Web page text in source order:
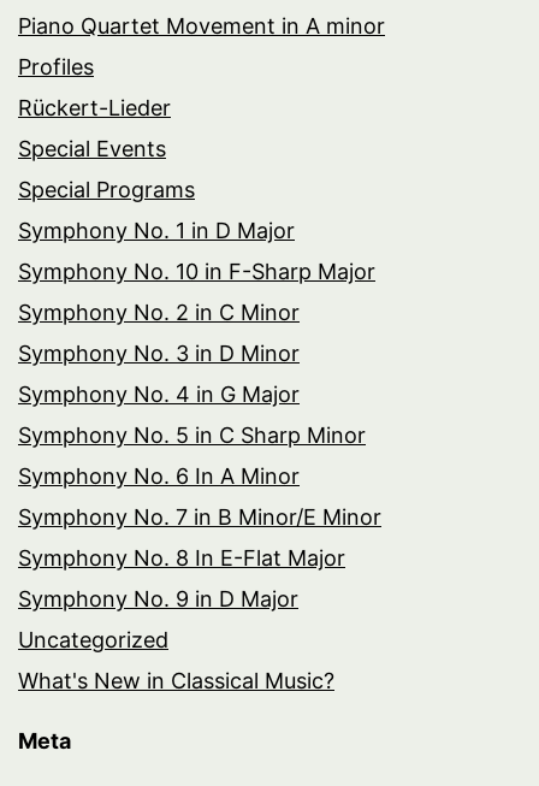
Piano Quartet Movement in A minor
Profiles
Rückert-Lieder
Special Events
Special Programs
Symphony No. 1 in D Major
Symphony No. 10 in F-Sharp Major
Symphony No. 2 in C Minor
Symphony No. 3 in D Minor
Symphony No. 4 in G Major
Symphony No. 5 in C Sharp Minor
Symphony No. 6 In A Minor
Symphony No. 7 in B Minor/E Minor
Symphony No. 8 In E-Flat Major
Symphony No. 9 in D Major
Uncategorized
What's New in Classical Music?
Meta